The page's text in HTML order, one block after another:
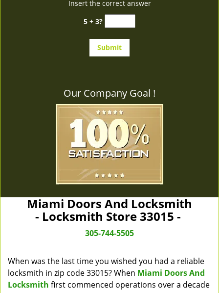
Insert the correct answer
5 + 3?
Our Company Goal !
Miami Doors And Locksmith
- Locksmith Store 33015 -
305-744-5505
When was the last time you wished you had a reliable
locksmith in zip code 33015? When Miami Doors And
Locksmith first commenced operations over a decade